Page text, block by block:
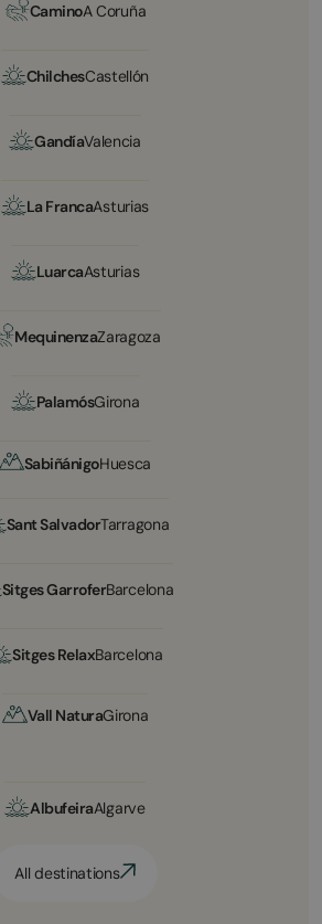
CaminoA Coruña
ChilchesCastellón
GandíaValencia
La FrancaAsturias
LuarcaAsturias
MequinenzaZaragoza
PalamósGirona
SabiñánigoHuesca
Sant SalvadorTarragona
Sitges GarroferBarcelona
Sitges RelaxBarcelona
Vall NaturaGirona
AlbufeiraAlgarve
All destinations